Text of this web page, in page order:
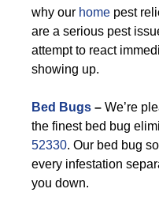
why our home pest
are a serious pest
attempt to react
showing up.
Bed Bugs – We’re
the finest bed bug
52330. Our bed bug
every infestation
you down.